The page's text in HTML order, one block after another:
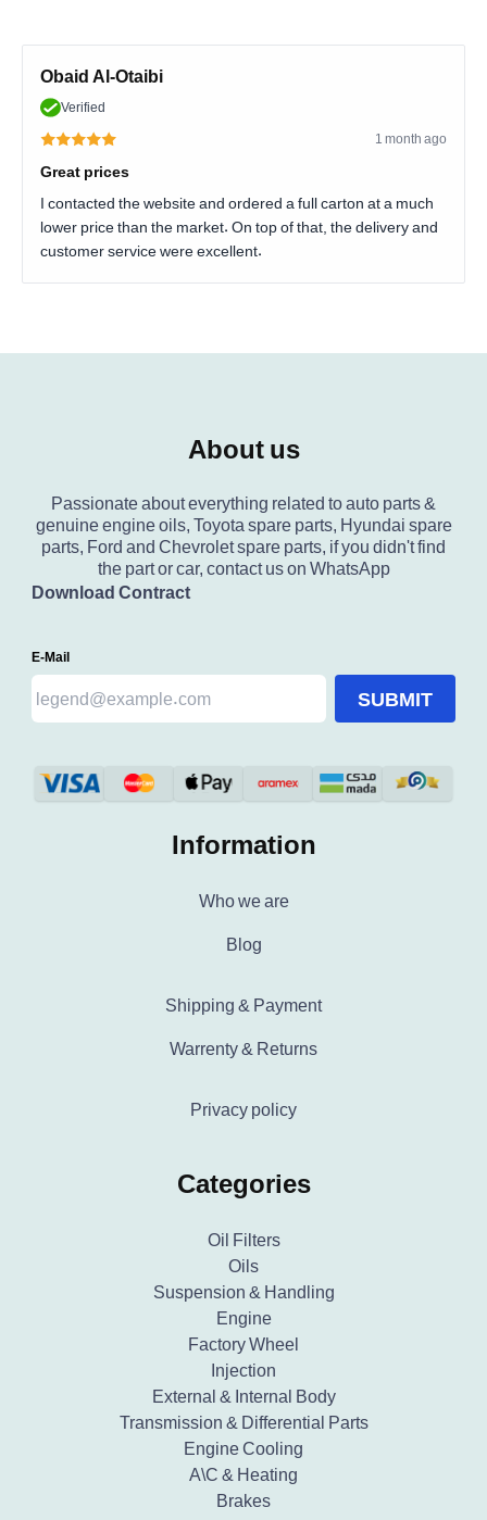
Obaid Al-Otaibi
Verified
1 month ago
Great prices
I contacted the website and ordered a full carton at a much
lower price than the market. On top of that, the delivery and
customer service were excellent.
About us
Passionate about everything related to auto parts &
genuine engine oils, Toyota spare parts, Hyundai spare
parts, Ford and Chevrolet spare parts, if you didn't find
the part or car, contact us on WhatsApp
Download Contract
E-Mail
SUBMIT
Information
Who we are
Blog
Shipping & Payment
Warrenty & Returns
Privacy policy
Categories
Oil Filters
Oils
Suspension & Handling
Engine
Factory Wheel
Injection
External & Internal Body
Transmission & Differential Parts
Engine Cooling
A\C & Heating
Brakes